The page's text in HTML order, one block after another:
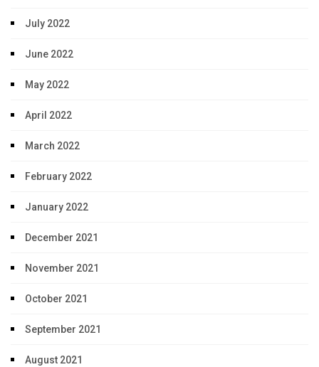
July 2022
June 2022
May 2022
April 2022
March 2022
February 2022
January 2022
December 2021
November 2021
October 2021
September 2021
August 2021